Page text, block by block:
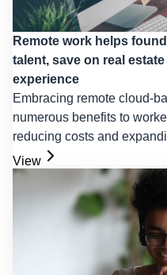
Remote work helps
talent, save on real
experience
Embracing remote cloud-
numerous benefits to
reducing costs and
View